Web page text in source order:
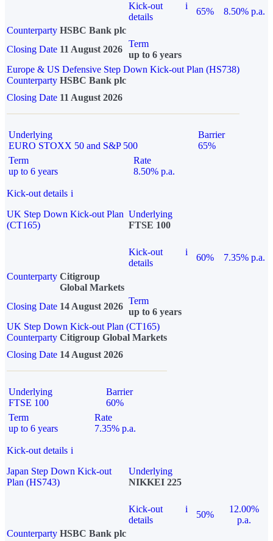
Kick-out
details
i
65%
8.50% p.a.
Counterparty HSBC Bank plc
Closing Date 11 August 2026
Term
up to 6 years
Europe & US Defensive Step Down Kick-out Plan (HS738)
Counterparty HSBC Bank plc
Closing Date 11 August 2026
Underlying
EURO STOXX 50 and S&P 500
Barrier
65%
Term
up to 6 years
Rate
8.50% p.a.
Kick-out details i
UK Step Down Kick-out Plan
(CT165)
Underlying
FTSE 100
Kick-out
details
i
60%
7.35% p.a.
Counterparty Citigroup
Global Markets
Closing Date 14 August 2026
Term
up to 6 years
UK Step Down Kick-out Plan (CT165)
Counterparty Citigroup Global Markets
Closing Date 14 August 2026
Underlying
FTSE 100
Barrier
60%
Term
up to 6 years
Rate
7.35% p.a.
Kick-out details i
Japan Step Down Kick-out
Plan (HS743)
Underlying
NIKKEI 225
Kick-out
details
i
50%
12.00%
p.a.
Counterparty HSBC Bank plc